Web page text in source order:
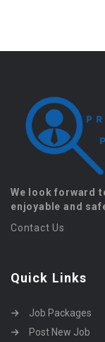
We look forward
enjoyable and
Contact Us
Quick Links
Job Packages
Post New Job